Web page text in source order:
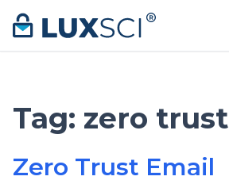
Skip to content
Tag: zero trust
Zero Trust Email